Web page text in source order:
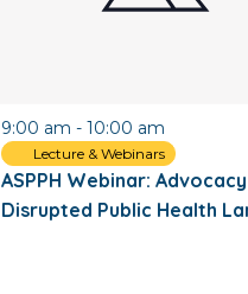
ASPPH Webinar:
Disrupted Public Health
9:00 am - 10:00 am
Lecture & Webinars